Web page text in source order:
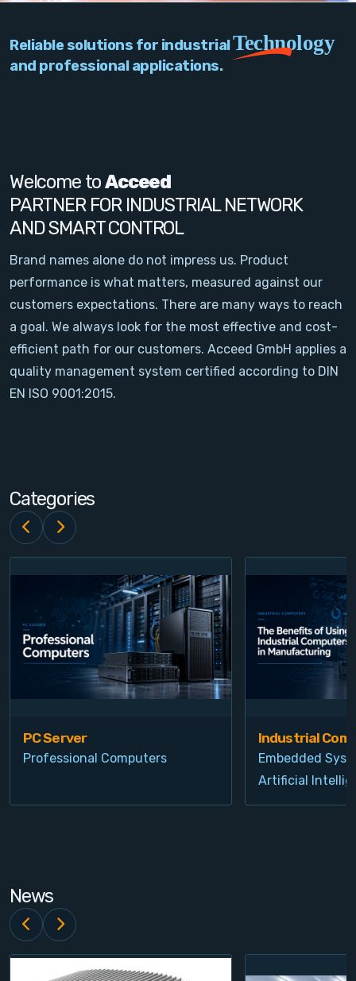
Network
Signal Conditioning
Sensors and Accessories
Other
Filter
News
Contact
Login
Register
Reliable solutions for industrialTechnology
and professional applications.
Welcome toAcceed
PARTNER FOR INDUSTRIAL NETWORK
AND SMART CONTROL
Brand names alone do not impress us. Product
performance is what matters, measured against our
customers expectations. There are many ways to reach
a goal. We always look for the most effective and cost-
efficient path for our customers. Acceed GmbH applies a
quality management system certified according to DIN
EN ISO 9001:2015.
Categories
PC Server
Professional Computers
Industrial
Embedded
Artificial
News